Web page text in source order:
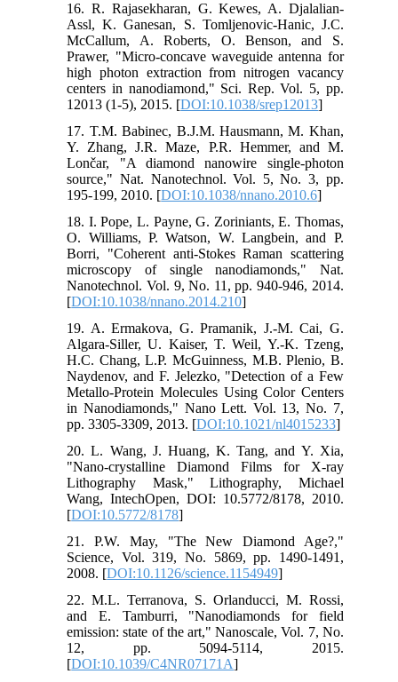
16. R. Rajasekharan, G. Kewes, A. Djalalian-
Assl, K. Ganesan, S. Tomljenovic-Hanic, J.C.
McCallum, A. Roberts, O. Benson, and S.
Prawer, "Micro-concave waveguide antenna for
high photon extraction from nitrogen vacancy
centers in nanodiamond," Sci. Rep. Vol. 5, pp.
12013 (1-5), 2015. [DOI:10.1038/srep12013]
17. T.M. Babinec, B.J.M. Hausmann, M. Khan,
Y. Zhang, J.R. Maze, P.R. Hemmer, and M.
Lončar, "A diamond nanowire single-photon
source," Nat. Nanotechnol. Vol. 5, No. 3, pp.
195-199, 2010. [DOI:10.1038/nnano.2010.6]
18. I. Pope, L. Payne, G. Zoriniants, E. Thomas,
O. Williams, P. Watson, W. Langbein, and P.
Borri, "Coherent anti-Stokes Raman scattering
microscopy of single nanodiamonds," Nat.
Nanotechnol. Vol. 9, No. 11, pp. 940-946, 2014.
[DOI:10.1038/nnano.2014.210]
19. A. Ermakova, G. Pramanik, J.-M. Cai, G.
Algara-Siller, U. Kaiser, T. Weil, Y.-K. Tzeng,
H.C. Chang, L.P. McGuinness, M.B. Plenio, B.
Naydenov, and F. Jelezko, "Detection of a Few
Metallo-Protein Molecules Using Color Centers
in Nanodiamonds," Nano Lett. Vol. 13, No. 7,
pp. 3305-3309, 2013. [DOI:10.1021/nl4015233]
20. L. Wang, J. Huang, K. Tang, and Y. Xia,
"Nano-crystalline Diamond Films for X-ray
Lithography Mask," Lithography, Michael
Wang, IntechOpen, DOI: 10.5772/8178, 2010.
[DOI:10.5772/8178]
21. P.W. May, "The New Diamond Age?,"
Science, Vol. 319, No. 5869, pp. 1490-1491,
2008. [DOI:10.1126/science.1154949]
22. M.L. Terranova, S. Orlanducci, M. Rossi,
and E. Tamburri, "Nanodiamonds for field
emission: state of the art," Nanoscale, Vol. 7, No.
12, pp. 5094-5114, 2015.
[DOI:10.1039/C4NR07171A]